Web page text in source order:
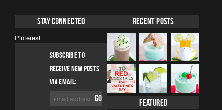
Stay Connected
Pinterest
SUBSCRIBE TO
RECEIVE NEW POSTS
VIA EMAIL:
Recent Posts
Featured